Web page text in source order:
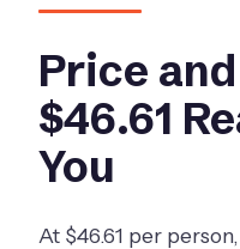
Price
$46.61
You
At $46.61 per